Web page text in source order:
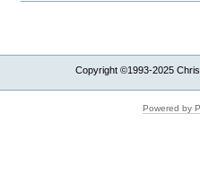
Copyright ©1993-2025
Powered by